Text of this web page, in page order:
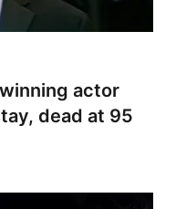
actor
dead at 95